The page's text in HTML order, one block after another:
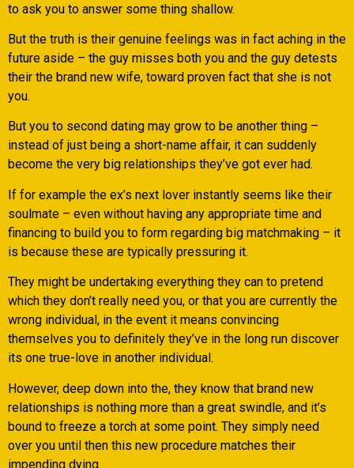
to ask you to answer some thing shallow.
But the truth is their genuine feelings was in fact aching in the
future aside – the guy misses both you and the guy detests
their the brand new wife, toward proven fact that she is not
you.
But you to second dating may grow to be another thing –
instead of just being a short-name affair, it can suddenly
become the very big relationships they’ve got ever had.
If for example the ex’s next lover instantly seems like their
soulmate – even without having any appropriate time and
financing to build you to form regarding big matchmaking – it
is because these are typically pressuring it.
They might be undertaking everything they can to pretend
which they don’t really need you, or that you are currently the
wrong individual, in the event it means convincing
themselves you to definitely they’ve in the long run discover
its one true-love in another individual.
However, deep down into the, they know that brand new
relationships is nothing more than a great swindle, and it’s
bound to freeze a torch at some point. They simply need
over you until then this new procedure matches their
impending dying.